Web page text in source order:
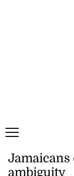
ambiguity